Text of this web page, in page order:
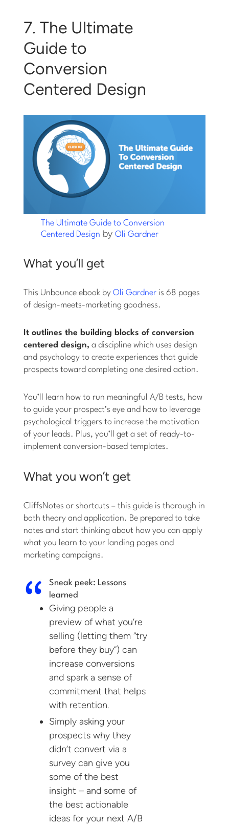
7. The Ultimate
Guide to
Conversion
Centered Design
The Ultimate Guide to Conversion
Centered Design by Oli Gardner
What you’ll get
This Unbounce ebook byOli Gardner is 68 pages
of design-meets-marketing goodness.
It outlines the building blocks of conversion
centered design, a discipline which uses design
and psychology to create experiences that guide
prospects toward completing one desired action.
You’ll learn how to run meaningful A/B tests, how
to guide your prospect’s eye and how to leverage
psychological triggers to increase the motivation
of your leads. Plus, you’ll get a set of ready-to-
implement conversion-based templates.
What you won’t get
CliffsNotes or shortcuts – this guide is thorough in
both theory and application. Be prepared to take
notes and start thinking about how you can apply
what you learn to your landing pages and
marketing campaigns.
Sneak peek: Lessons
learned
Giving people a
preview of what you’re
selling (letting them “try
before they buy”) can
increase conversions
and spark a sense of
commitment that helps
with retention.
Simply asking your
prospects why they
didn’t convert via a
survey can give you
some of the best
insight – and some of
the best actionable
ideas for your next A/B